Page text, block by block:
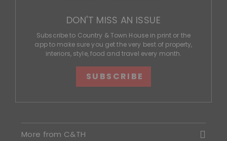
DON'T MISS AN ISSUE
Subscribe to Country & Town House in print or the
app to make sure you get the very best of property,
interiors, style, food and travel every month.
SUBSCRIBE
More from C&TH